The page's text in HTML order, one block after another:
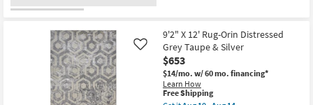
-
Aug
14
12'
Rug-
Orin
Abstract
Grey
Taupe
&
Ivory
9'2" X 12' Rug-Orin Distressed
Grey Taupe & Silver
$653
$14/mo. w/ 60 mo. financing*
Learn How
Like
This
Free Shipping